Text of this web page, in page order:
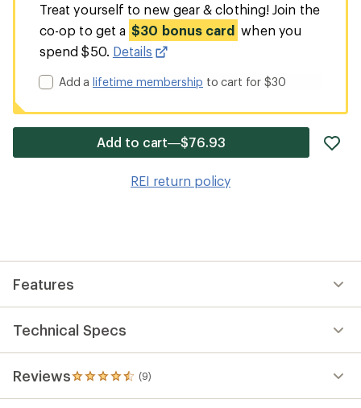
Treat yourself to new gear & clothing! Join the
co-op to get a $30 bonus card when you
spend $50. Details
Add alifetime membership to cart for $30
Add to cart—$76.93
REI return policy
Features
Technical Specs
Reviews (9)
9
reviews